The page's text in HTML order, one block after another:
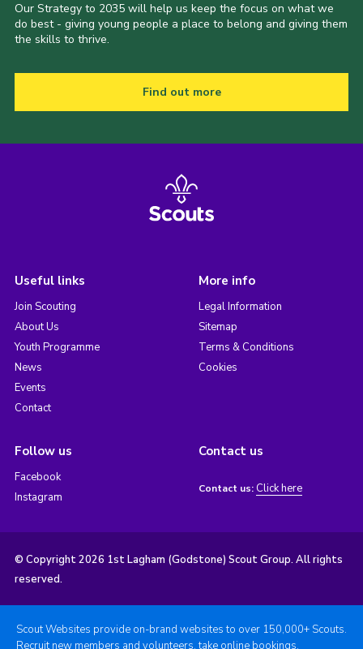
Our Strategy to 2035 will help us keep the focus on what we
do best - giving young people a place to belong and giving them
the skills to thrive.
Find out more
Useful links
Join Scouting
About Us
Youth Programme
News
Events
Contact
More info
Legal Information
Sitemap
Terms & Conditions
Cookies
Follow us
Facebook
Instagram
Contact us
Contact us: Click here
© Copyright 2026 1st Lagham (Godstone) Scout Group. All rights
reserved.
Scout Websites provide on-brand websites to over 150,000+ Scouts.
Recruit new members and volunteers, take online bookings,